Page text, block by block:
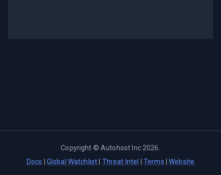
Copyright ©Autohost Inc 2026
Docs
Global Watchlist Threat Intel Terms |Website